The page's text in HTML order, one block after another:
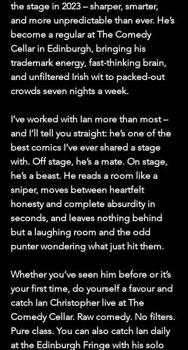
the stage in 2023 – sharper, smarter,
and more unpredictable than ever. He’s
become a regular at The Comedy
Cellar in Edinburgh, bringing his
trademark energy, fast-thinking brain,
and unfiltered Irish wit to packed-out
crowds seven nights a week.
I’ve worked with Ian more than most –
and I’ll tell you straight: he’s one of the
best comics I’ve ever shared a stage
with. Off stage, he’s a mate. On stage,
he’s a beast. He reads a room like a
sniper, moves between heartfelt
honesty and complete absurdity in
seconds, and leaves nothing behind
but a laughing room and the odd
punter wondering what just hit them.
Whether you’ve seen him before or it’s
your first time, do yourself a favour and
catch Ian Christopher live at The
Comedy Cellar. Raw comedy. No filters.
Pure class. You can also catch Ian daily
at the Edinburgh Fringe with his solo